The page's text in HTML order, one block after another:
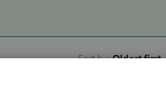
Sort by:Oldest first